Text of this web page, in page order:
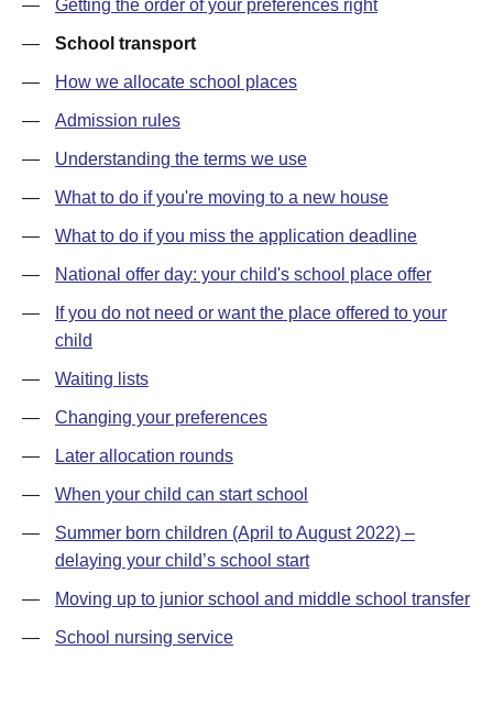
— Getting the order of your preferences right
— School transport
— How we allocate school places
— Admission rules
— Understanding the terms we use
— What to do if you're moving to a new house
— What to do if you miss the application deadline
— National offer day: your child's school place offer
—
If you do not need or want the place offered to your
child
— Waiting lists
— Changing your preferences
— Later allocation rounds
— When your child can start school
—
Summer born children (April to August 2022) –
delaying your child’s school start
— Moving up to junior school and middle school transfer
— School nursing service